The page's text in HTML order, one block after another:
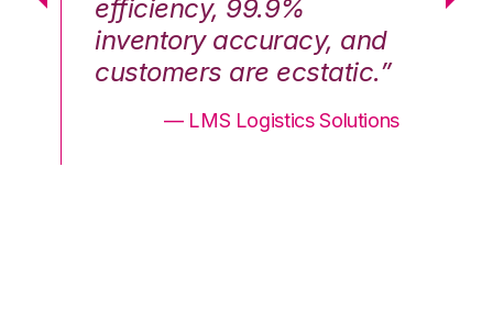
efficiency, 99.9%
inventory accuracy, and
customers are ecstatic.”
— LMS Logistics Solutions